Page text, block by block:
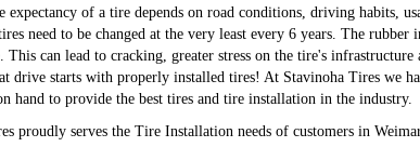
expectancy of a tire depends on road conditions, driving habits,
need to be changed at the very least every 6 years. The rubber
This can lead to cracking, greater stress on the tire's infrastructure
drive starts with properly installed tires! At Stavinoha Tires we
hand to provide the best tires and tire installation in the industry.
proudly serves the Tire Installation needs of customers in